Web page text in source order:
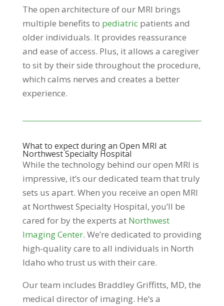
The open architecture of our MRI brings
multiple benefits to pediatricpatients and
older individuals. It provides reassurance
and ease of access. Plus, it allows a caregiver
to sit by their side throughout the procedure,
which calms nerves and creates a better
experience.
What to expect during an Open MRI at
Northwest Specialty Hospital
While the technology behind our open MRI is
impressive, it’s our dedicated team that truly
sets us apart. When you receive an open MRI
at Northwest Specialty Hospital, you’ll be
cared for by the experts at Northwest
Imaging Center. We’re dedicated to providing
high-quality care to all individuals in North
Idaho who trust us with their care.
Our team includes Braddley Griffitts, MD, the
medical director of imaging. He’s a